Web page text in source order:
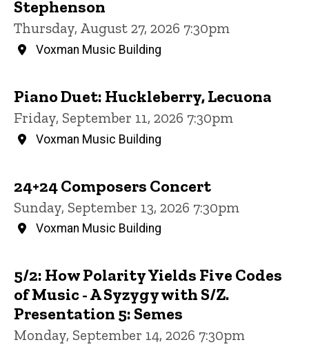
Stephenson
Thursday, August 27, 2026 7:30pm
Voxman Music Building
Piano Duet: Huckleberry, Lecuona
Friday, September 11, 2026 7:30pm
Voxman Music Building
24+24 Composers Concert
Sunday, September 13, 2026 7:30pm
Voxman Music Building
5/2: How Polarity Yields Five Codes
of Music - A Syzygy with S/Z.
Presentation 5: Semes
Monday, September 14, 2026 7:30pm